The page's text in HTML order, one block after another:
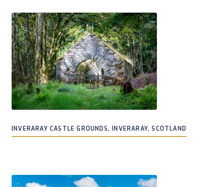
INVERARAY CASTLE GROUNDS, INVERARAY, SCOTLAND